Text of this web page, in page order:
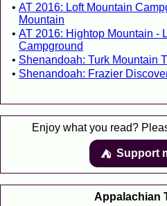
AT 2016: Loft Mountain
Mountain
AT 2016: Hightop Mountain -
Campground
Shenandoah: Turk Mountain
Shenandoah: Frazier
Enjoy what you read?
⛺️️ Support
Appalachian